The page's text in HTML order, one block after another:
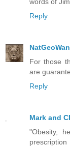
Reply
For those
are
Reply
Mark and
"Obesity,